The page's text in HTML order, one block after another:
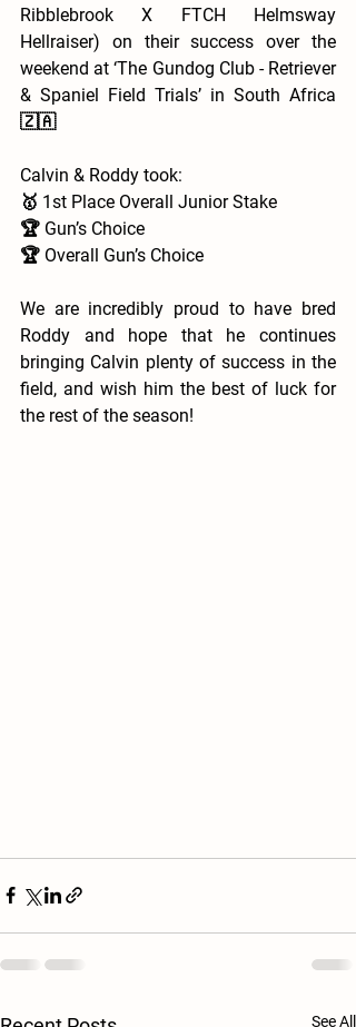
Ribblebrook X FTCH Helmsway
Hellraiser) on their success over the
weekend at ‘The Gundog Club - Retriever
& Spaniel Field Trials’ in South Africa
🇿🇦
Calvin & Roddy took:
🥇 1st Place Overall Junior Stake
🏆 Gun’s Choice
🏆 Overall Gun’s Choice
We are incredibly proud to have bred
Roddy and hope that he continues
bringing Calvin plenty of success in the
field, and wish him the best of luck for
the rest of the season!
See All